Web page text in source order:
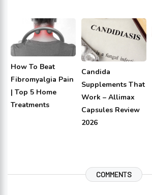
How To Beat
Fibromyalgia Pain
| Top 5 Home
Treatments
Candida
Supplements That
Work – Allimax
Capsules Review
2026
COMMENTS